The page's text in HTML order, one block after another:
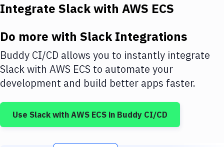
Deploy to IaaS/PaaS
Amazon Web Services
DigitalOcean
Google Cloud Platform
Build Tools & Task Runners
Integrate Slackwith AWS ECS
Do more with SlackIntegrations
Buddy CI/CD allows you to instantly integrate
Slackwith AWS ECS to automate your
development and build better apps faster.
Use Slack with AWS ECS in Buddy CI/CD